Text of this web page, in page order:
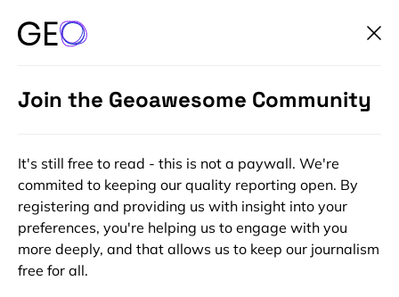
Join the Geoawesome Community
It's still free to read - this is not a paywall. We're
commited to keeping our quality reporting open. By
registering and providing us with insight into your
preferences, you're helping us to engage with you
more deeply, and that allows us to keep our journalism
free for all.